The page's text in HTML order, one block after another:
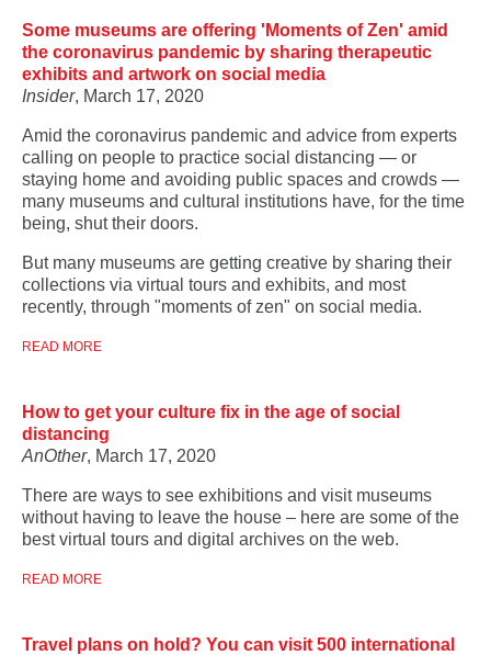
Some museums are offering 'Moments of Zen' amid
the coronavirus pandemic by sharing therapeutic
exhibits and artwork on social media
Insider, March 17, 2020
Amid the coronavirus pandemic and advice from experts
calling on people to practice social distancing — or
staying home and avoiding public spaces and crowds —
many museums and cultural institutions have, for the time
being, shut their doors.
But many museums are getting creative by sharing their
collections via virtual tours and exhibits, and most
recently, through "moments of zen" on social media.
READ MORE
How to get your culture fix in the age of social
distancing
AnOther, March 17, 2020
There are ways to see exhibitions and visit museums
without having to leave the house – here are some of the
best virtual tours and digital archives on the web.
READ MORE
Travel plans on hold? You can visit 500 international